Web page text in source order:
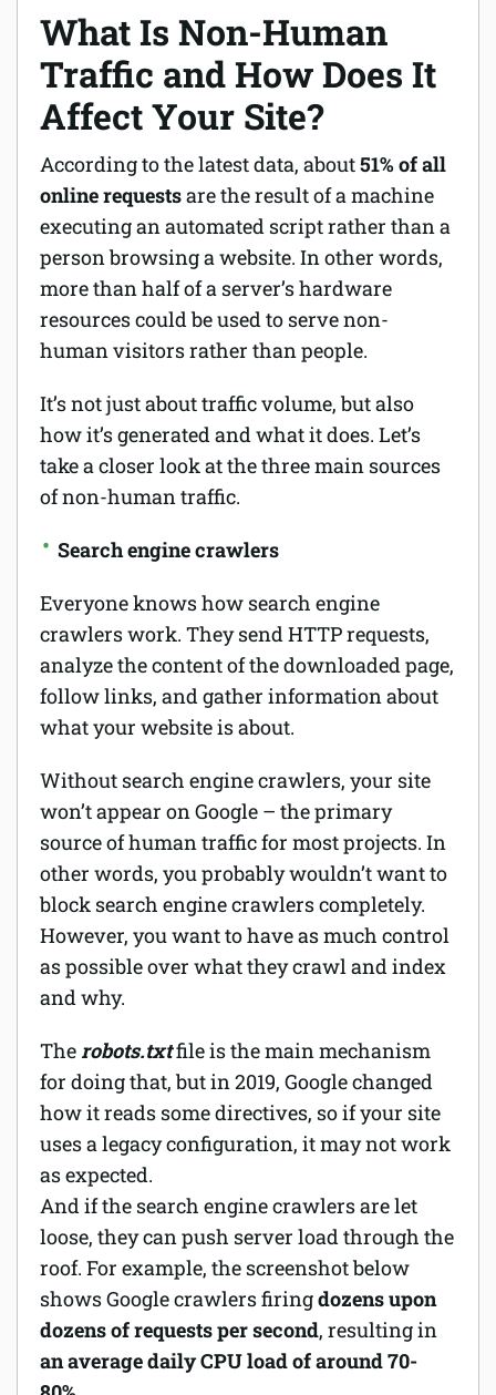
What Is Non-Human
Traffic and How Does It
Affect Your Site?
According to the latest data, about51% of all
online requestsare the result of a machine
executing an automated script rather than a
person browsing a website. In other words,
more than half of a server’s hardware
resources could be used to serve non-
human visitors rather than people.
It’s not just about traffic volume, but also
how it’s generated and what it does. Let’s
take a closer look at the three main sources
of non-human traffic.
Search engine crawlers
Everyone knows how search engine
crawlers work. They send HTTP requests,
analyze the content of the downloaded page,
follow links, and gather information about
what your website is about.
Without search engine crawlers, your site
won’t appear on Google – the primary
source of human traffic for most projects. In
other words, you probably wouldn’t want to
block search engine crawlers completely.
However, you want to have as much control
as possible over what they crawl and index
and why.
Therobots.txtfile is the main mechanism
for doing that, but in 2019, Google changed
how it reads some directives, so if your site
uses a legacy configuration, it may not work
as expected.
And if the search engine crawlers are let
loose, they can push server load through the
roof. For example, the screenshot below
shows Google crawlers firingdozens upon
dozens of requests per second, resulting in
an average daily CPU load of around 70-